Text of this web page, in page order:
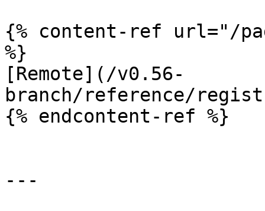
{% content-ref url="/
%}
[Remote](/v0.56-
branch/reference/
{% endcontent-ref %}
---